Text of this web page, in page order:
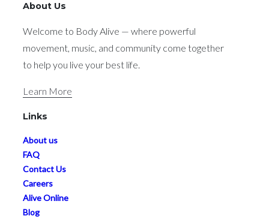
About Us
Welcome to Body Alive — where powerful
movement, music, and community come together
to help you live your best life.
Learn More
Links
About us
FAQ
Contact Us
Careers
Alive Online
Blog